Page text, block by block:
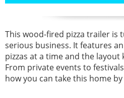
This wood-fired pizza trailer is
serious business. It features
pizzas at a time and the layout
From private events to
how you can take this home